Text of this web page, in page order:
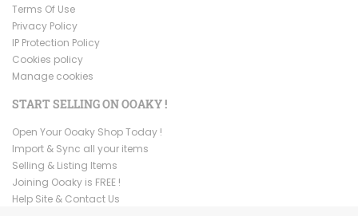
Terms Of Use
Privacy Policy
IP Protection Policy
Cookies policy
Manage cookies
START SELLING ON OOAKY !
Open Your Ooaky Shop Today !
Import & Sync all your items
Selling & Listing Items
Joining Ooaky is FREE !
Help Site & Contact Us